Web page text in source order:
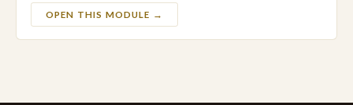
OPEN THIS MODULE →